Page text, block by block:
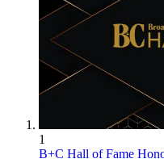
1
B+C Hall of Fame